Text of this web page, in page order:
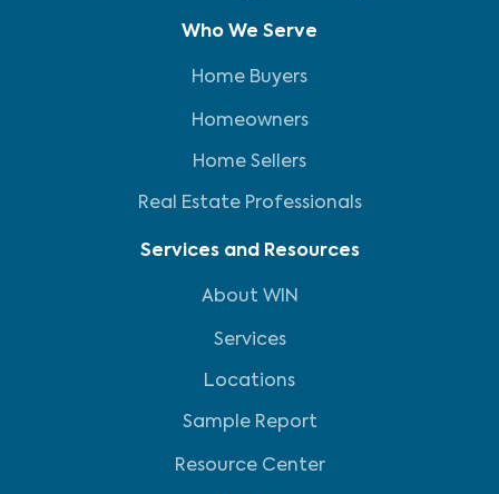
Who We Serve
Home Buyers
Homeowners
Home Sellers
Real Estate Professionals
Services and Resources
About WIN
Services
Locations
Sample Report
Resource Center